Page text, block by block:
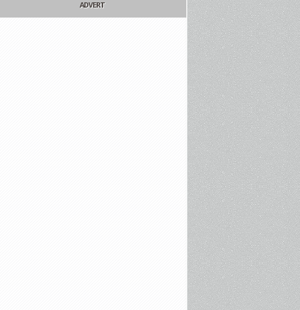
ADVERT